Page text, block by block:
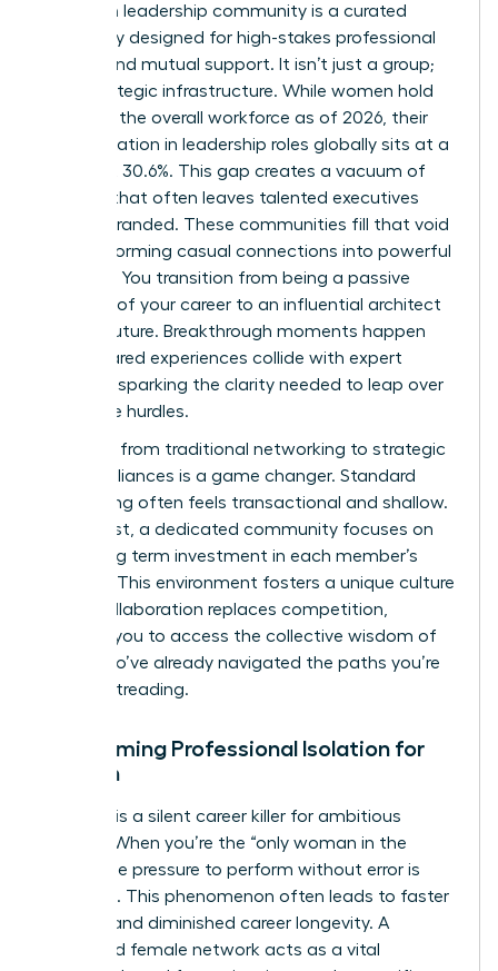
A women leadership community is a curated
sanctuary designed for high-stakes professional
growth and mutual support. It isn’t just a group;
it’s a strategic infrastructure. While women hold
44.0% of the overall workforce as of 2026, their
representation in leadership roles globally sits at a
stagnant 30.6%. This gap creates a vacuum of
support that often leaves talented executives
feeling stranded. These communities fill that void
by transforming casual connections into powerful
alliances. You transition from being a passive
observer of your career to an influential architect
of your future. Breakthrough moments happen
when shared experiences collide with expert
strategy, sparking the clarity needed to leap over
corporate hurdles.
The shift from traditional networking to strategic
female alliances is a game changer. Standard
networking often feels transactional and shallow.
In contrast, a dedicated community focuses on
deep, long term investment in each member’s
success. This environment fosters a unique culture
where collaboration replaces competition,
allowing you to access the collective wisdom of
peers who’ve already navigated the paths you’re
currently treading.
Overcoming Professional Isolation for
Women
Isolation is a silent career killer for ambitious
women. When you’re the “only woman in the
room,” the pressure to perform without error is
immense. This phenomenon often leads to faster
burnout and diminished career longevity. A
dedicated female network acts as a vital